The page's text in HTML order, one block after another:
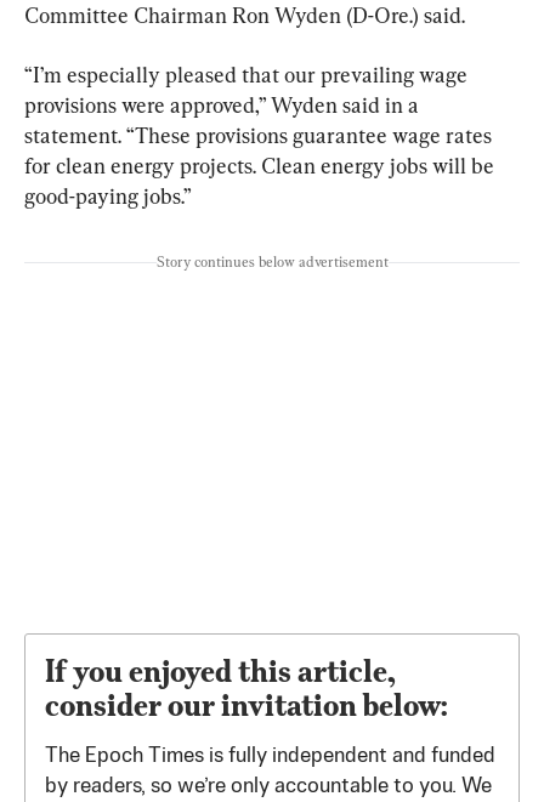
Committee Chairman Ron Wyden (D-Ore.) said.
“I’m especially pleased that our prevailing wage
provisions were approved,” Wyden said in a
statement. “These provisions guarantee wage rates
for clean energy projects. Clean energy jobs will be
good-paying jobs.”
Story continues below advertisement
If you enjoyed this article,
consider our invitation below:
The Epoch Times is fully independent and funded
by readers, so we’re only accountable to you. We